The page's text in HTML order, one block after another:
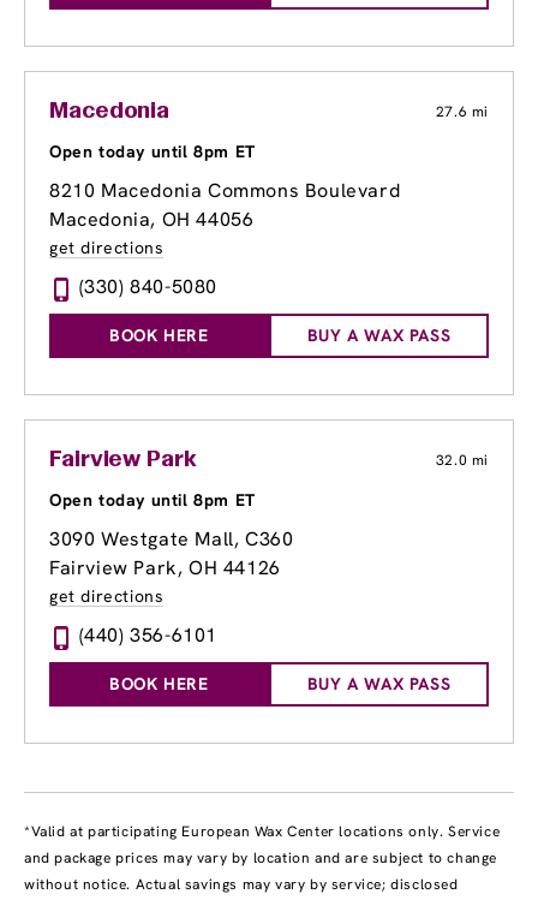
Macedonia 27.6 mi
Open today until 8pm ET
8210 Macedonia Commons Boulevard
Macedonia, OH 44056
get directions
(330) 840-5080
BOOK HERE BUY A WAX PASS
Fairview Park 32.0 mi
Open today until 8pm ET
3090 Westgate Mall, C360
Fairview Park, OH 44126
get directions
(440) 356-6101
BOOK HERE BUY A WAX PASS
*Valid at participating European Wax Center locations only. Service
and package prices may vary by location and are subject to change
without notice. Actual savings may vary by service; disclosed